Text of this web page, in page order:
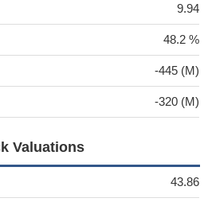
9.94
48.2 %
-445 (M)
-320 (M)
Valuations
43.86